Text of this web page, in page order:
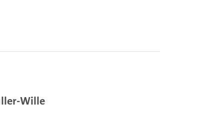
Wille